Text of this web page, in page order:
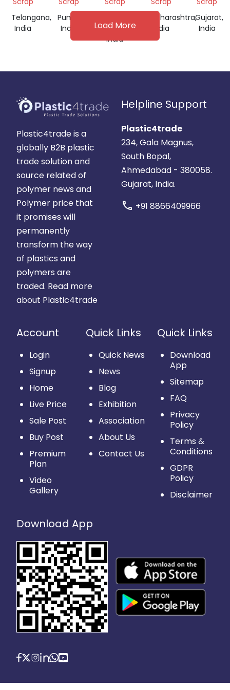
Telangana,
India
Punjab,
India
Nadu,
India
Maharashtra,
India
Gujarat,
India
Load More
Plastic4trade is a
globally B2B plastic
trade solution and
source related of
polymer news and
Polymer price that
it promises will
permanently
transform the way
of plastics and
polymers are
traded. Read more
about Plastic4trade
Helpline Support
Plastic4trade
234, Gala Magnus,
South Bopal,
Ahmedabad - 380058.
Gujarat, India.
call +91 8866409966
Account
Login
Signup
Home
Live Price
Sale Post
Buy Post
Premium
Plan
Video
Gallery
Quick Links
Quick News
News
Blog
Exhibition
Association
About Us
Contact Us
Quick Links
Download
App
Sitemap
FAQ
Privacy
Policy
Terms &
Conditions
GDPR
Policy
Disclaimer
Download App